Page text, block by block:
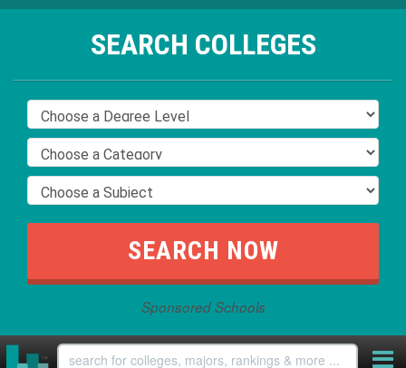
SEARCH COLLEGES
Sponsored Schools